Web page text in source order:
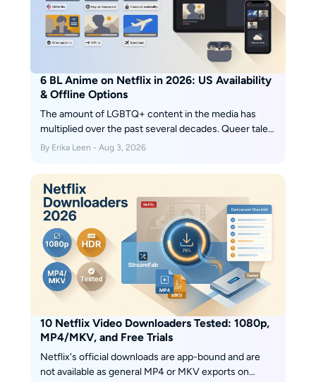
6 BL Anime on Netflix in 2026: US Availability
& Offline Options
The amount of LGBTQ+ content in the media has
multiplied over the past several decades. Queer tales,
which were previously only alluded to or intimated,
and television, and for good cause.
By Erika Leen - Aug 3, 2026
10 Netflix Video Downloaders Tested: 1080p,
MP4/MKV, and Free Trials
Netflix's official downloads are app-bound and are
not available as general MP4 or MKV exports on